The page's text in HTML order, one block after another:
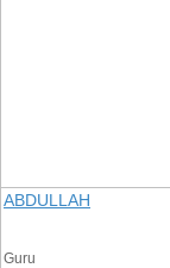
ABDULLAH
Guru